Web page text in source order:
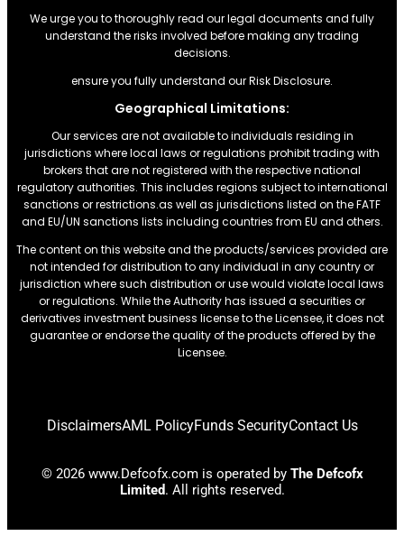
We urge you to thoroughly read our legal documents and fully
understand the risks involved before making any trading
decisions.
ensure you fully understand our Risk Disclosure.
Geographical Limitations:
Our services are not available to individuals residing in
jurisdictions where local laws or regulations prohibit trading with
brokers that are not registered with the respective national
regulatory authorities. This includes regions subject to international
sanctions or restrictions.as well as jurisdictions listed on the FATF
and EU/UN sanctions lists including countries from EU and others.
The content on this website and the products/services provided are
not intended for distribution to any individual in any country or
jurisdiction where such distribution or use would violate local laws
or regulations. While the Authority has issued a securities or
derivatives investment business license to the Licensee, it does not
guarantee or endorse the quality of the products offered by the
Licensee.
DisclaimersAML PolicyFunds SecurityContact Us
© 2026 www.Defcofx.com is operated by The Defcofx
Limited. All rights reserved.